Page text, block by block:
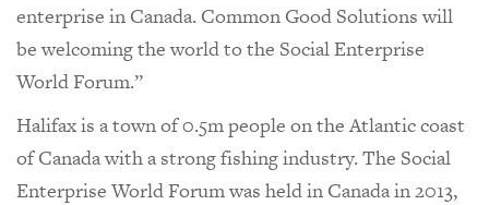
enterprise in Canada. Common Good Solutions will
be welcoming the world to the Social Enterprise
World Forum.”
Halifax is a town of 0.5m people on the Atlantic coast
of Canada with a strong fishing industry. The Social
Enterprise World Forum was held in Canada in 2013,